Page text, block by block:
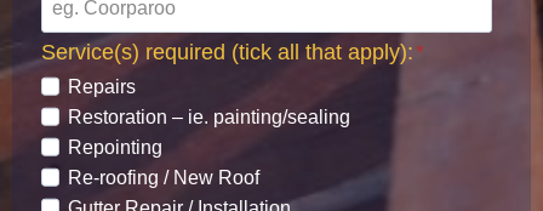
Service(s) required (tick all that apply):*
Repairs
Restoration – ie. painting/sealing
Repointing
Re-roofing / New Roof